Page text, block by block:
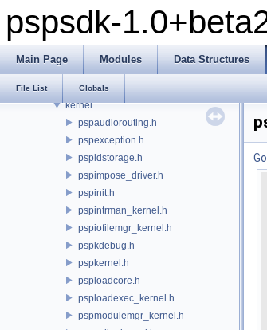
pspsdk-
Main Page Modules Data Structures
File List Globals
fpu
ge
hprm
kernel
pspaudiorouting.h
pspexception.h
pspidstorage.h
pspimpose_driver.h
pspinit.h
pspintrman_kernel.h
pspiofilemgr_kernel.h
pspkdebug.h
pspkernel.h
psploadcore.h
psploadexec_kernel.h
pspmodulemgr_kernel.h